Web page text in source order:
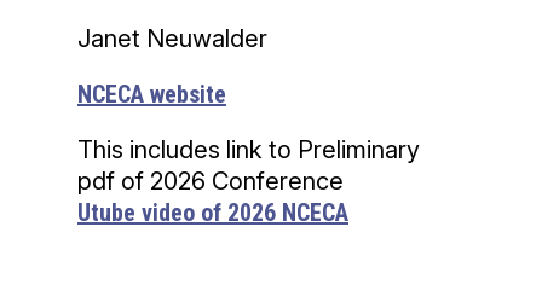
Janet Neuwalder
NCECA website
This includes link to Preliminary
pdf of 2026 Conference
Utube video of 2026 NCECA